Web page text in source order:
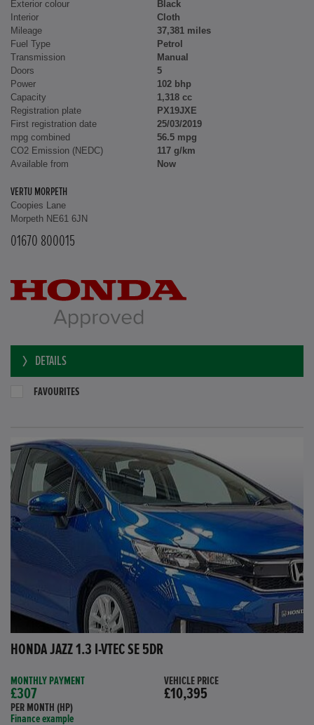
Exterior colour
Black
Interior
Cloth
Mileage
37,381 miles
Fuel Type
Petrol
Transmission
Manual
Doors
5
Power
102 bhp
Capacity
1,318 cc
Registration plate
PX19JXE
First registration date
25/03/2019
mpg combined
56.5 mpg
CO2 Emission (NEDC)
117 g/km
Available from
Now
VERTU MORPETH
Coopies Lane
Morpeth NE61 6JN
01670 800015
DETAILS
FAVOURITES
HONDA JAZZ 1.3 I-VTEC SE 5DR
MONTHLY PAYMENT
£307
PER MONTH (HP)
Finance example
VEHICLE PRICE
£10,395